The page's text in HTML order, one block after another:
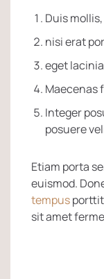
Duis
nisi erat
eget
Maecenas
Integer
posuere
Etiam porta
euismod.
tempus
sit amet